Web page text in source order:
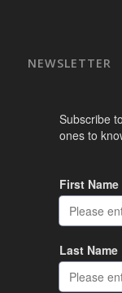
NEWSLETTER